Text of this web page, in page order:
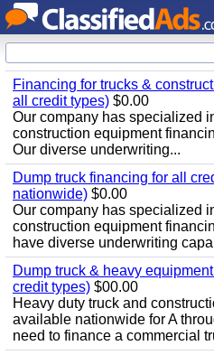
Financing for trucks &
all credit types) $0.00
Our company has specialized
construction equipment
Our diverse underwriting...
Dump truck financing for all
nationwide) $0.00
Our company has specialized
construction equipment
have diverse underwriting
Dump truck & heavy
credit types) $00.00
Heavy duty truck and
available nationwide for A
need to finance a commercial